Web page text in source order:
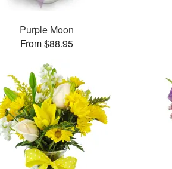
Purple Moon
From $88.95